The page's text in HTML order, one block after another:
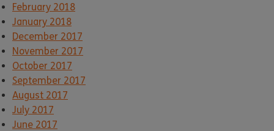
February 2018
January 2018
December 2017
November 2017
October 2017
September 2017
August 2017
July 2017
June 2017